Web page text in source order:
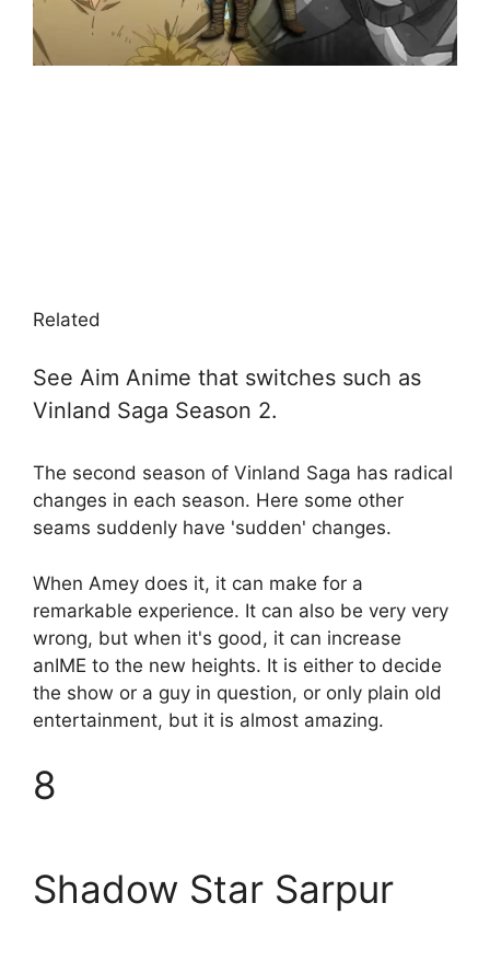
Related
See Aim Anime that switches such as
Vinland Saga Season 2.
The second season of Vinland Saga has radical
changes in each season. Here some other
seams suddenly have 'sudden' changes.
When Amey does it, it can make for a
remarkable experience. It can also be very very
wrong, but when it's good, it can increase
anIME to the new heights. It is either to decide
the show or a guy in question, or only plain old
entertainment, but it is almost amazing.
8
Shadow Star Sarpur